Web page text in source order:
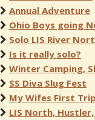
Annual Adventure
Ohio Boys going
Solo LIS River
Is it really solo?
Winter Camping,
SS Diva Slug Fest
My Wifes First Trip
LIS North, Hustler,